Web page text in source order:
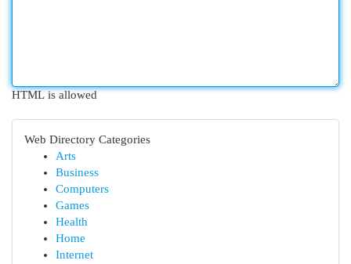
HTML is allowed
Web Directory Categories
Arts
Business
Computers
Games
Health
Home
Internet